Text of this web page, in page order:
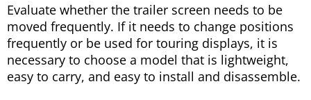
Evaluate whether the trailer screen needs to be
moved frequently. If it needs to change positions
frequently or be used for touring displays, it is
necessary to choose a model that is lightweight,
easy to carry, and easy to install and disassemble.